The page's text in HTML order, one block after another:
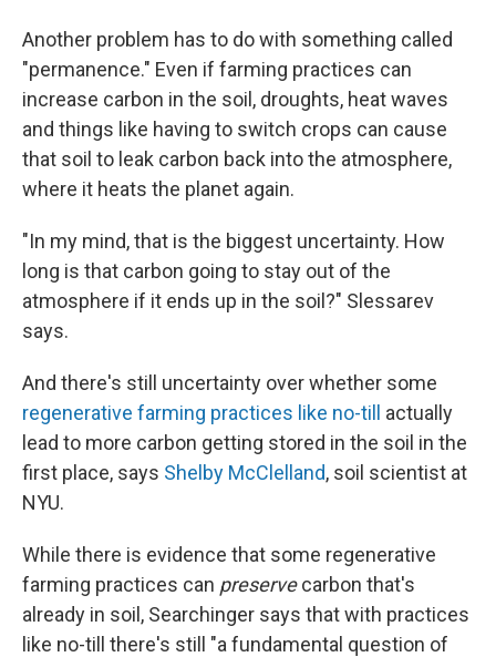
Another problem has to do with something called
"permanence." Even if farming practices can
increase carbon in the soil, droughts, heat waves
and things like having to switch crops can cause
that soil to leak carbon back into the atmosphere,
where it heats the planet again.
"In my mind, that is the biggest uncertainty. How
long is that carbon going to stay out of the
atmosphere if it ends up in the soil?" Slessarev
says.
And there's still uncertainty over whether some
regenerative farming practices like no-till
actually
lead to more carbon getting stored in the soil in the
first place, says Shelby McClelland, soil scientist at
NYU.
While there is evidence that some regenerative
farming practices can preservecarbon that's
already in soil, Searchinger says that with practices
like no-till there's still "a fundamental question of